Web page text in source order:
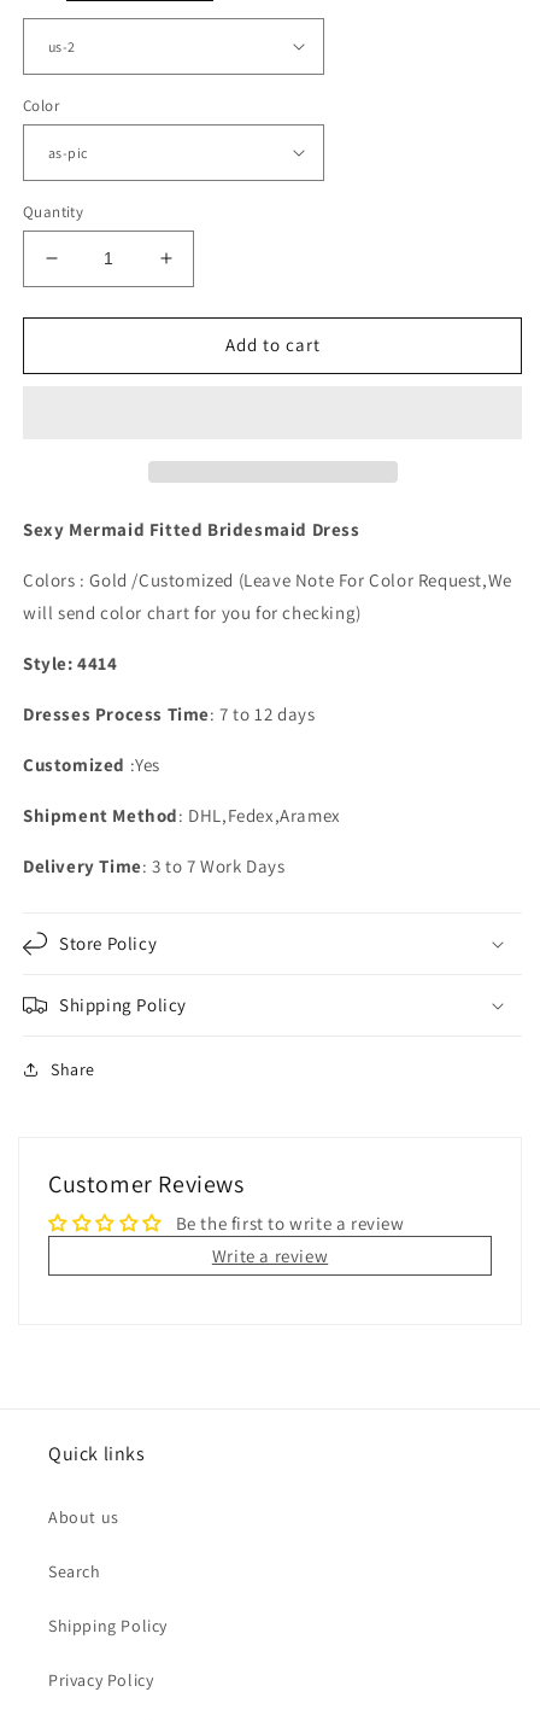
Color
Quantity
Decrease
quantity
for
Satin
Increase
quantity
for
Satin
Add to cart
Sexy Mermaid Fitted Bridesmaid Dress
Colors : Gold /Customized (Leave Note For Color Request,We
will send color chart for you for checking)
Style: 4414
Dresses Process Time: 7 to 12 days
Customized :Yes
Shipment Method: DHL,Fedex,Aramex
Delivery Time: 3 to 7 Work Days
Store Policy
Shipping Policy
Share
Customer Reviews
Be the first to write a review
Write a review
Quick links
About us
Search
Shipping Policy
Privacy Policy